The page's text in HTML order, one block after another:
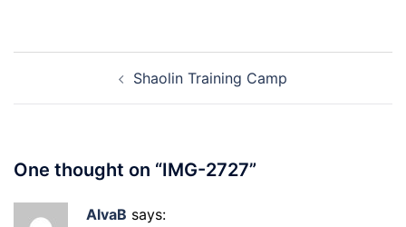
navigation Shaolin Training Camp
One thought on “IMG-2727”
AlvaB says: